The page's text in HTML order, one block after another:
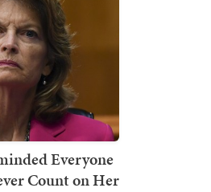
Everyone
Count on Her